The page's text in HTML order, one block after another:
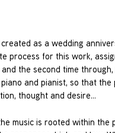
as a wedding
process for this work,
the second time
and pianist, so that
thought and desire…
music is rooted within the